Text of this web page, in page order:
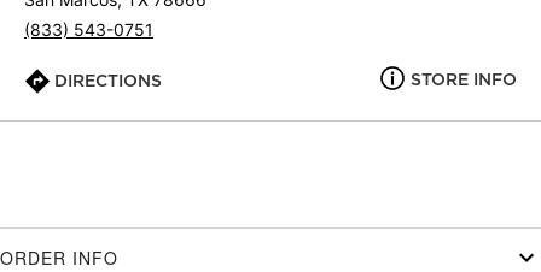
(833) 543-0751
DIRECTIONS STORE INFO
ORDER INFO